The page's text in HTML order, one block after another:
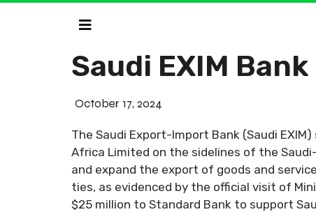
Saudi EXIM
October 17, 2024
The Saudi Export-Import Bank (Saudi
Africa Limited on the sidelines of the
and expand the export of goods and
ties, as evidenced by the official visit of
$25 million to Standard Bank to support